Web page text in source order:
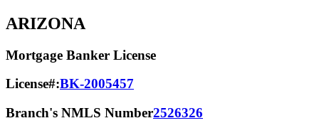
ARIZONA
Mortgage Banker License
License#:BK-2005457
Branch's NMLS Number2526326